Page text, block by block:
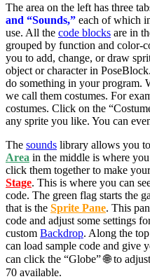
The area on the left has three
and “Sounds,” each of which
use. All the code blocks are in
grouped by function and color-
you to add, change, or draw
object or character in
do something in your program.
we call them costumes. For
costumes. Click on the
any sprite you like. You can
The sounds library allows you
Area in the middle is where
click them together to make
Stage. This is where you can
code. The green flag starts the
that is the Sprite Pane. This
code and adjust some settings
custom Backdrop. Along the
can load sample code and give
can click the “Globe” 🌐 to
70 available.